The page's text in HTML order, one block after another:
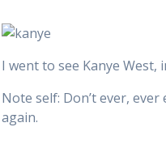
I went to see Kanye
Note self: Don’t ever,
again.